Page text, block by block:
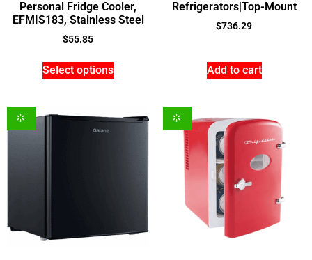
Personal Fridge Cooler,
EFMIS183, Stainless Steel
$55.85
Select options
Refrigerators|Top-Mount
$736.29
Add to cart